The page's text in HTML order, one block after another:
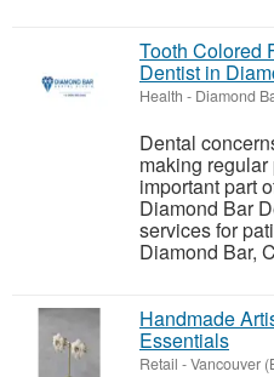
Tooth Colored
Dentist in
Health - Diamond
Dental
making
important part
Diamond Bar
services for
Diamond Bar,
Handmade
Essentials
Retail -Vancouver